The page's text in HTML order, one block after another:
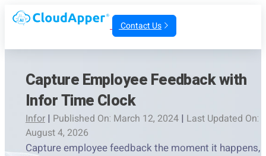
Contact Us
Capture Employee Feedback with
Infor Time Clock
Infor | Published On: March 12, 2024 | Last Updated On:
August 4, 2026
Capture employee feedback the moment it happens,